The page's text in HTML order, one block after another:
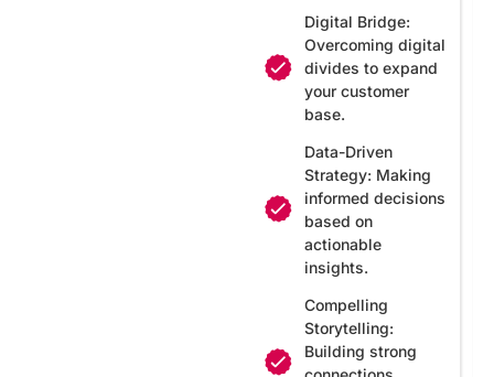
Digital Bridge:
Overcoming digital
divides to expand
your customer
base.
Data-Driven
Strategy: Making
informed decisions
based on
actionable
insights.
Compelling
Storytelling:
Building strong